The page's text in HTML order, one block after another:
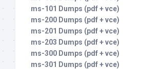
ms-101 Dumps (pdf + vce)
ms-200 Dumps (pdf + vce)
ms-201 Dumps (pdf + vce)
ms-203 Dumps (pdf + vce)
ms-300 Dumps (pdf + vce)
ms-301 Dumps (pdf + vce)